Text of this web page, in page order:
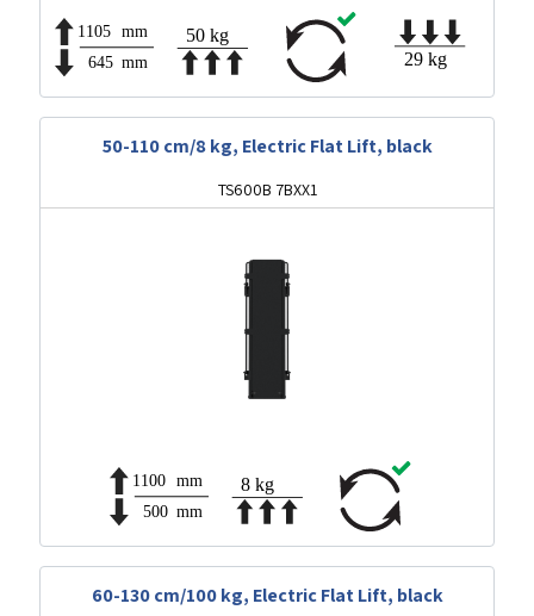
50-110 cm/8 kg, Electric Flat Lift, black
TS600B 7BXX1
60-130 cm/100 kg, Electric Flat Lift, black